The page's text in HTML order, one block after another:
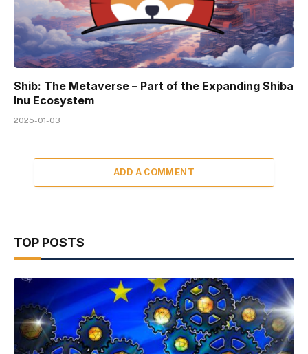
Shib: The Metaverse – Part of the Expanding Shiba
Inu Ecosystem
2025-01-03
ADD A COMMENT
TOP POSTS